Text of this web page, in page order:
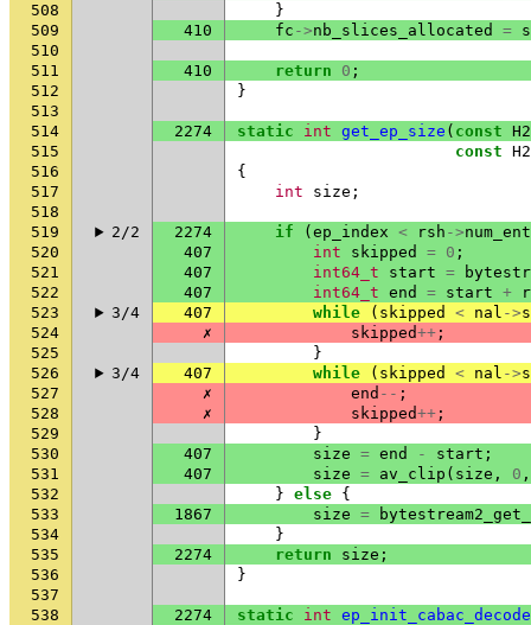
508
}
509
410 fc ->nb_slices_allocated =
510
511
410 return 0 ;
512
}
513
514
2274 static int get_ep_size ( const
515
const
516
{
517
int size ;
518
519
2/2 2274 if ( ep_index < rsh ->
520
407 int skipped = 0 ;
521
407 int64_t start =
522
407 int64_t end = start +
523
3/4 407 while ( skipped < nal ->
524
✗ skipped++ ;
525
}
526
3/4 407 while ( skipped < nal ->
527
✗ end -- ;
528
✗ skipped++ ;
529
}
530
407 size = end - start ;
531
407 size = av_clip ( size , 0 ,
532
} else {
533
1867 size =
534
}
535
2274 return size ;
536
}
537
538
2274 static int